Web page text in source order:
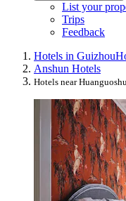
List your
Trips
Feedback
Hotels in Guizhou
Anshun Hotels
Hotels near